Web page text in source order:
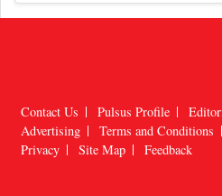
Advertising
Terms and Conditions
Privacy
Site Map Feedback